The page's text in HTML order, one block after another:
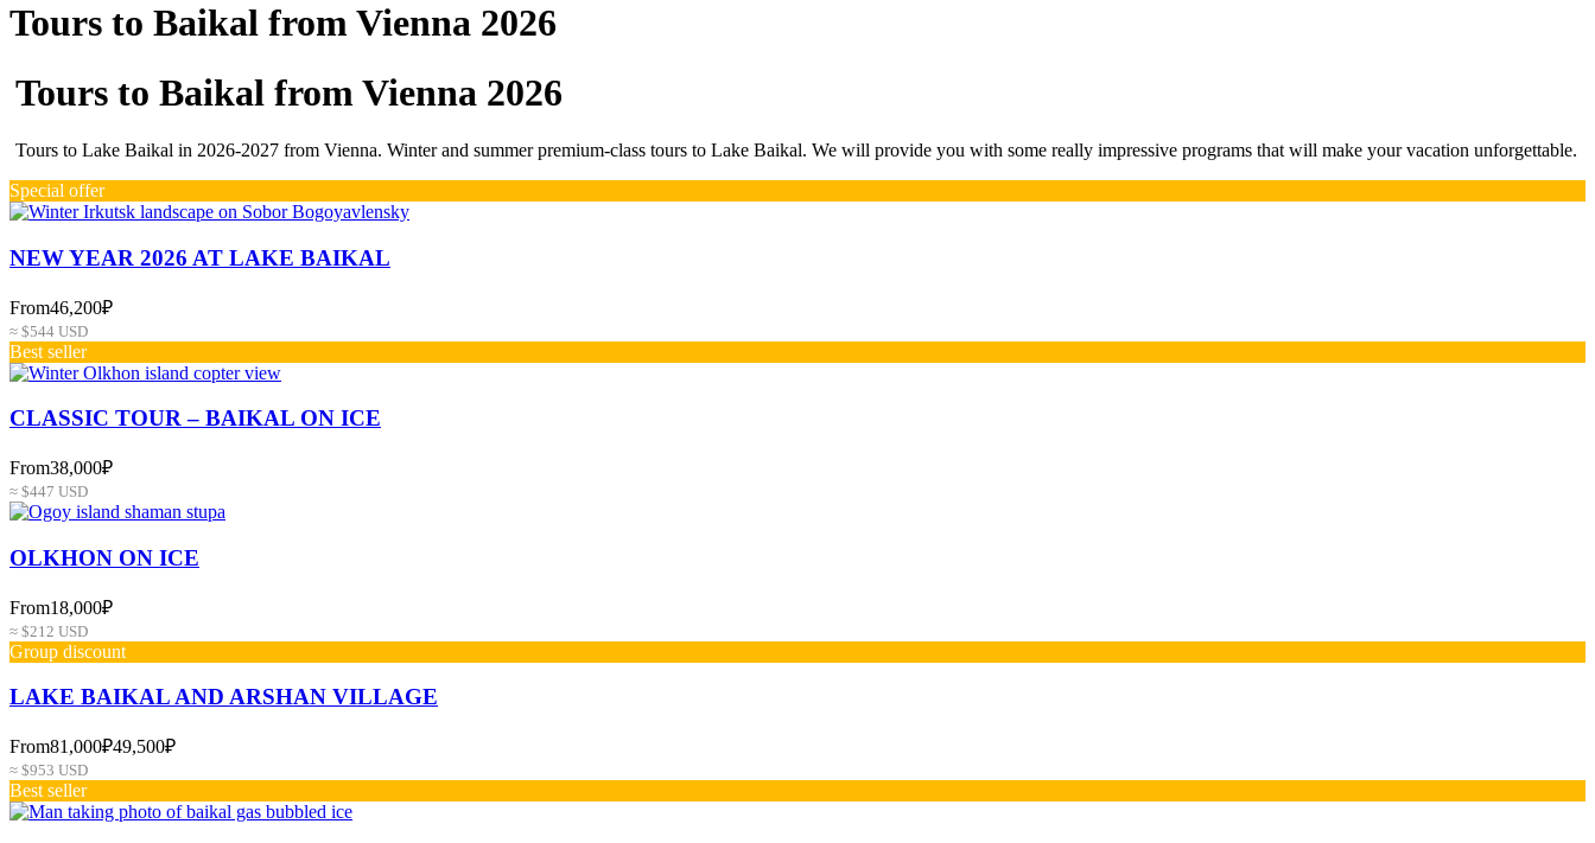
Tours to Baikal from Vienna 2026
Tours to Baikal from Vienna 2026
Tours to Lake Baikal in 2026-2027 from Vienna. Winter and summer premium-class tours to Lake Baikal. We will provide you with some really impressive programs that will make your vacation unforgettable.
Special offer
NEW YEAR 2026 AT LAKE BAIKAL
From46,200₽
≈ $544 USD
Best seller
СLASSIC TOUR – BAIKAL ON ICE
From38,000₽
≈ $447 USD
OLKHON ON ICE
From18,000₽
≈ $212 USD
Group discount
LAKE BAIKAL AND ARSHAN VILLAGE
From81,000₽49,500₽
≈ $953 USD
Best seller